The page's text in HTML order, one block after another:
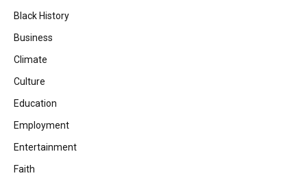
Black History
Business
Climate
Culture
Education
Employment
Entertainment
Faith